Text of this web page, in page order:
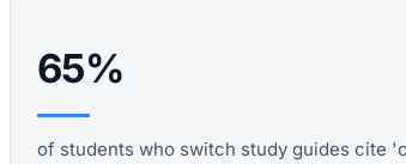
65%
of students who switch study guides cite